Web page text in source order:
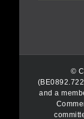
©
and a